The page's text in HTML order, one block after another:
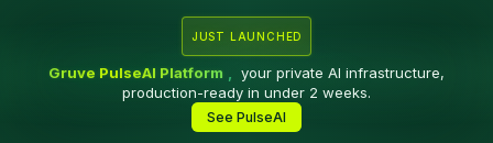
JUST LAUNCHED
Gruve PulseAI Platform
your private AI infrastructure,
production-ready in under 2 weeks.
See PulseAI